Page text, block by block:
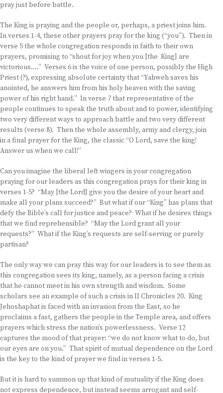
pray just before battle.
The King is praying and the people or, perhaps, a priest joins him.
In verses 1-4, these other prayers pray for the king (“you”). Then in
verse 5 the whole congregation responds in faith to their own
prayers, promising to “shout for joy when you [the King] are
victorious….” Verses 6 is the voice of one person, possibly the High
Priest (?), expressing absolute certainty that “Yahweh saves his
anointed, he answers him from his holy heaven with the saving
power of his right hand.” In verse 7 that representative of the
people continues to speak the truth about and to power, identifying
two very different ways to approach battle and two very different
results (verse 8). Then the whole assembly, army and clergy, join
in a final prayer for the King, the classic “O Lord, save the king!
Answer us when we call!”
Can you imagine the liberal left wingers in your congregation
praying for our leaders as this congregation prays for their king in
verses 1-5? “May [the Lord] give you the desire of your heart and
make all your plans succeed?” But what if our “King” has plans that
defy the Bible’s call for justice and peace? What if he desires things
that we find reprehensible? “May the Lord grant all your
requests?” What if the King’s requests are self-serving or purely
partisan?
The only way we can pray this way for our leaders is to see them as
this congregation sees its king, namely, as a person facing a crisis
that he cannot meet in his own strength and wisdom. Some
scholars see an example of such a crisis in II Chronicles 20. King
Jehoshaphat is faced with an invasion from the East, so he
proclaims a fast, gathers the people in the Temple area, and offers
prayers which stress the nation’s powerlessness. Verse 12
captures the mood of that prayer: “we do not know what to do, but
our eyes are on you.” That spirit of mutual dependence on the Lord
is the key to the kind of prayer we find in verses 1-5.
But it is hard to summon up that kind of mutuality if the King does
not express dependence, but instead seems arrogant and self-